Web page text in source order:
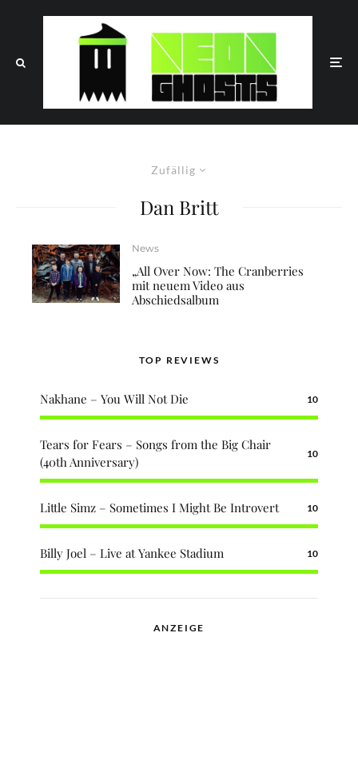
Zufällig
Dan Britt
News
„All Over Now: The Cranberries
mit neuem Video aus
Abschiedsalbum
TOP REVIEWS
Nakhane – You Will Not Die 10
Tears for Fears – Songs from the Big Chair
(40th Anniversary)
10
Little Simz – Sometimes I Might Be Introvert 10
Billy Joel – Live at Yankee Stadium 10
ANZEIGE